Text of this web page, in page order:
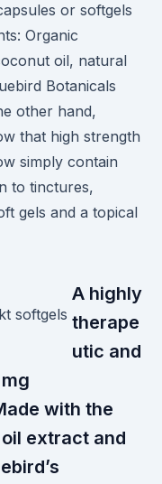
or softgels
Organic
oil, natural
Botanicals
other hand,
that high strength
simply contain
to tinctures,
gels and a topical
A highly
therape
utic and
with the
extract and